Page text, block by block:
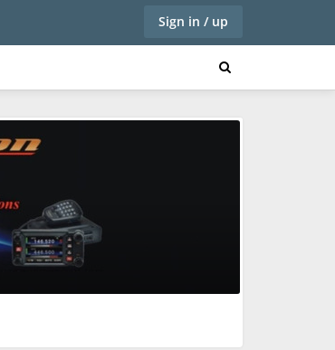
Sign in / up